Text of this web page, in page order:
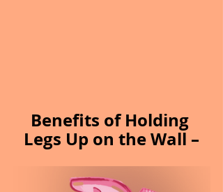
Benefits of Holding
Legs Up on the Wall –